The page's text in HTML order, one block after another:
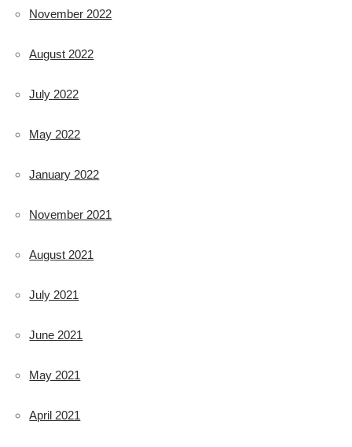
November 2022
August 2022
July 2022
May 2022
January 2022
November 2021
August 2021
July 2021
June 2021
May 2021
April 2021